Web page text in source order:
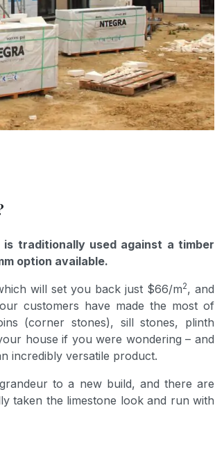
is traditionally used against a timber
option available.
will set you back just $66/m2, and
customers have made the most of
(corner stones), sill stones, plinth
house if you were wondering – and
incredibly versatile product.
to a new build, and there are
taken the limestone look and run with